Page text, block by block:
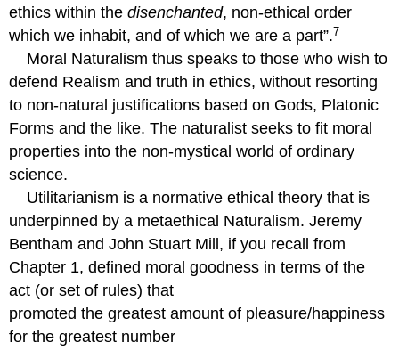
ethics within thedisenchanted, non-ethical order
which we inhabit, and of which we are a part”.7
Moral Naturalism thus speaks to those who wish to
defend Realism and truth in ethics, without resorting
to non-natural justifications based on Gods, Platonic
Forms and the like. The naturalist seeks to fit moral
properties into the non-mystical world of ordinary
science.
Utilitarianism is a normative ethical theory that is
underpinned by a metaethical Naturalism. Jeremy
Bentham and John Stuart Mill, if you recall from
Chapter 1, defined moral goodness in terms of the
act (or set of rules) that
promoted the greatest amount of pleasure/happiness
for the greatest number